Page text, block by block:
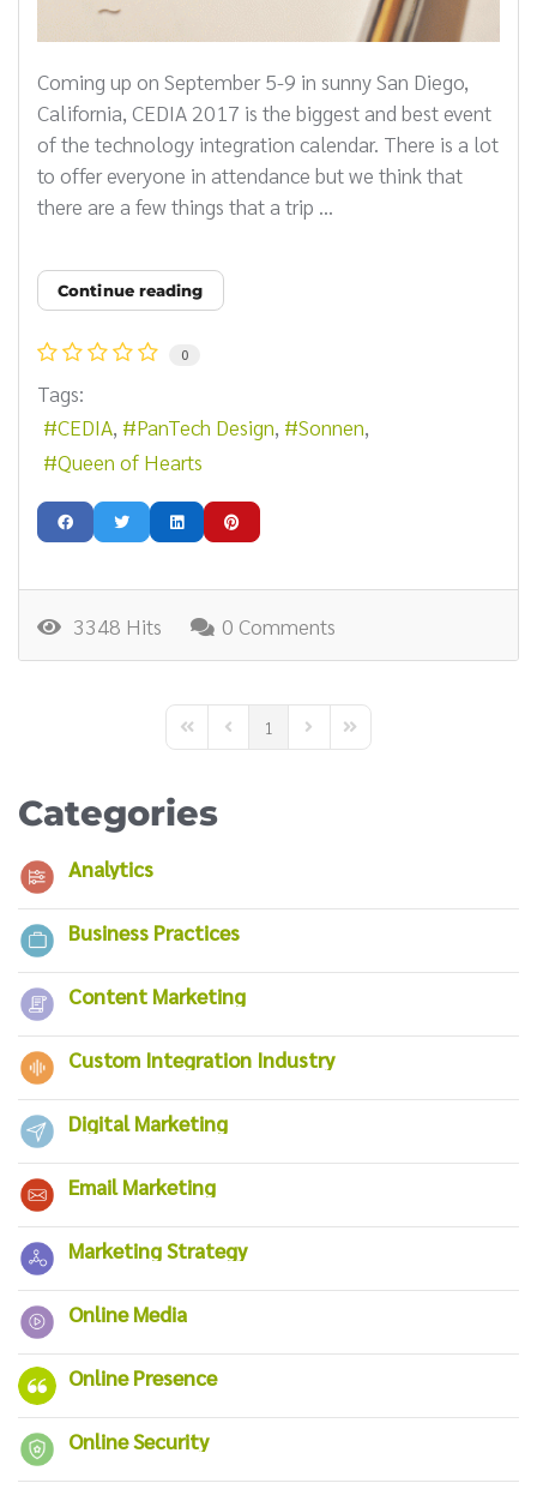
Coming up on September 5-9 in sunny San Diego,
California, CEDIA 2017 is the biggest and best event
of the technology integration calendar. There is a lot
to offer everyone in attendance but we think that
there are a few things that a trip ...
Continue reading
0
Tags:
CEDIA
PanTech Design
Sonnen
Queen of Hearts
3348 Hits 0 Comments
First PagePrevious Page
1 Next PageLast Page
Categories
Analytics
Business Practices
Content Marketing
Custom Integration Industry
Digital Marketing
Email Marketing
Marketing Strategy
Online Media
Online Presence
Online Security